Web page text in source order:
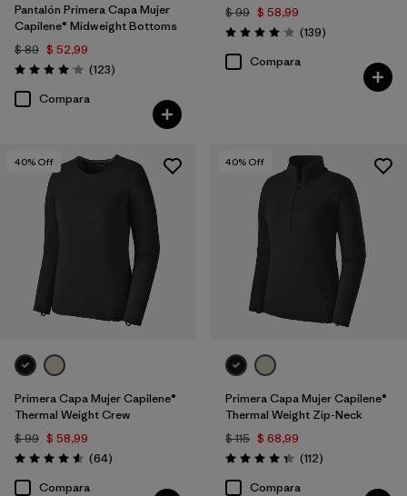
Pantalón Primera Capa Mujer
Capilene® Midweight Bottoms
$ 89 $ 52,99
Valoración: 4.0 / 5
(123Comentarios
)
Compara
$ 99 $ 58,99
Valoración: 4.1 / 5
(139Comentarios
)
Compara
40% Off
Primera Capa Mujer Capilene®
Thermal Weight Crew
$ 99 $ 58,99
Valoración: 4.6 / 5
(64Comentarios
)
Compara
40% Off
Primera Capa Mujer Capilene®
Thermal Weight Zip-Neck
$ 115 $ 68,99
Valoración: 4.4 / 5
(112Comentarios
)
Compara